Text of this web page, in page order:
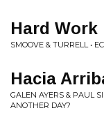
Hard Work
SMOOVE & TURRELL •
Hacia
GALEN AYERS & PAUL
ANOTHER DAY?